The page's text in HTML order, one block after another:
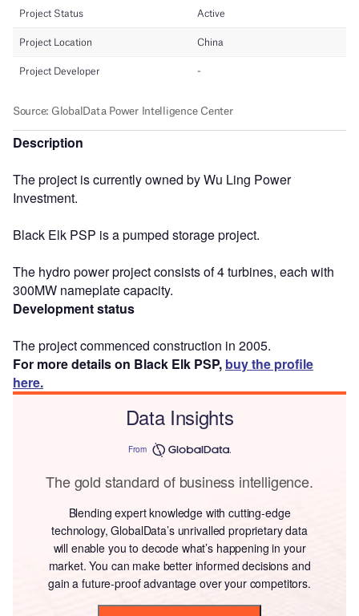
Description
The project is currently owned by Wu Ling Power
Investment.
Black Elk PSP is a pumped storage project.
The hydro power project consists of 4 turbines, each with
300MW nameplate capacity.
Development status
The project commenced construction in 2005.
For more details on Black Elk PSP, buy the profile
here.
Data Insights
From
The gold standard of business intelligence.
Blending expert knowledge with cutting-edge
technology, GlobalData’s unrivalled proprietary data
will enable you to decode what’s happening in your
market. You can make better informed decisions and
gain a future-proof advantage over your competitors.